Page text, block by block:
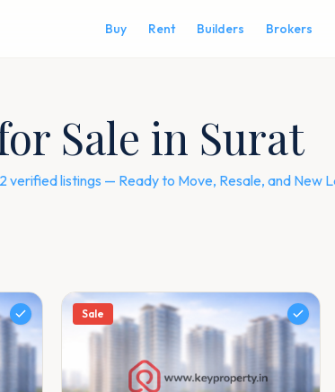
Buy Rent Builders Brokers
Sale in Surat
verified listings — Ready to Move, Resale, and New
Sale